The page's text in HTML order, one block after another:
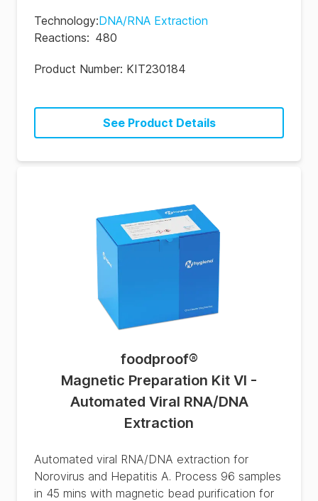
Technology:DNA/RNA Extraction
Reactions: 480
Product Number: KIT230184
See Product Details
foodproof®
Magnetic Preparation Kit VI -
Automated Viral RNA/DNA
Extraction
Automated viral RNA/DNA extraction for
Norovirus and Hepatitis A. Process 96 samples
in 45 mins with magnetic bead purification for